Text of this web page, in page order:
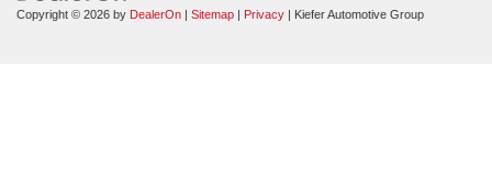
Copyright © 2026 by DealerOn | Sitemap | Privacy | Kiefer Automotive Group